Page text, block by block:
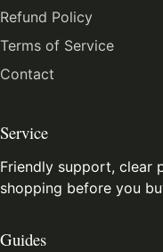
Refund Policy
Terms of Service
Contact
Service
Friendly support, clear
shopping before you
Guides